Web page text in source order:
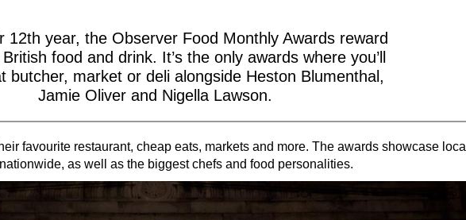
12th year, the Observer Food Monthly Awards reward
food and drink. It’s the only awards where you’ll
butcher, market or deli alongside Heston Blumenthal,
Jamie Oliver and Nigella Lawson.
favourite restaurant, cheap eats, markets and more. The awards showcase local
as well as the biggest chefs and food personalities.